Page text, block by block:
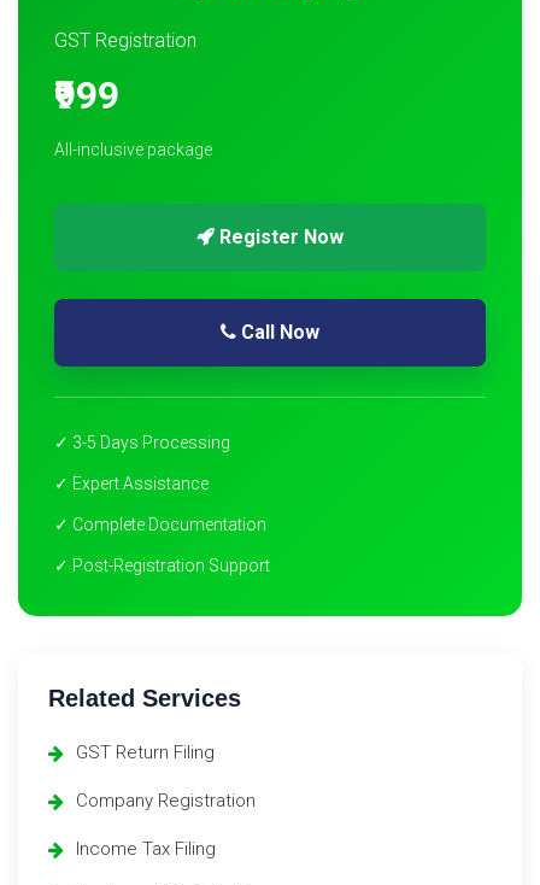
GST Registration
₹999
All-inclusive package
Register Now
Call Now
✓ 3-5 Days Processing
✓ Expert Assistance
✓ Complete Documentation
✓ Post-Registration Support
Related Services
GST Return Filing
Company Registration
Income Tax Filing